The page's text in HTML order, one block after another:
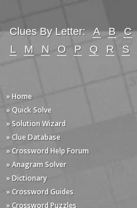
Clues By Letter: A B C
L
M N O P Q R S
» Home
» Quick Solve
» Solution Wizard
» Clue Database
» Crossword Help Forum
» Anagram Solver
» Dictionary
» Crossword Guides
» Crossword Puzzles